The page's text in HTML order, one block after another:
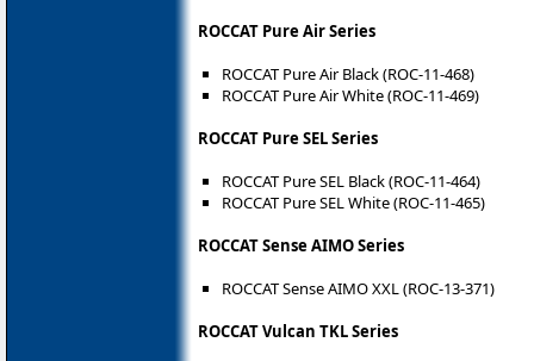
ROCCAT Pure Air Series
ROCCAT Pure Air Black (ROC-11-468)
ROCCAT Pure Air White (ROC-11-469)
ROCCAT Pure SEL Series
ROCCAT Pure SEL Black (ROC-11-464)
ROCCAT Pure SEL White (ROC-11-465)
ROCCAT Sense AIMO Series
ROCCAT Sense AIMO XXL (ROC-13-371)
ROCCAT Vulcan TKL Series